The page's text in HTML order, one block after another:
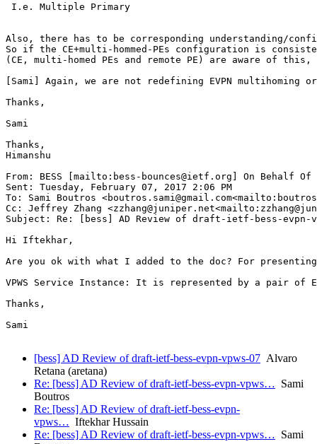
[bess] AD Review of draft-ietf-bess-evpn-vpws-07 Alvaro
Retana (aretana)
Re: [bess] AD Review of draft-ietf-bess-evpn-vpws… Sami
Boutros
Re: [bess] AD Review of draft-ietf-bess-evpn-
vpws… Iftekhar Hussain
Re: [bess] AD Review of draft-ietf-bess-evpn-vpws… Sami